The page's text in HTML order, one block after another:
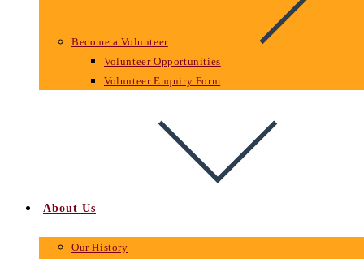
Become a Volunteer
Volunteer Opportunities
Volunteer Enquiry Form
About Us
Our History